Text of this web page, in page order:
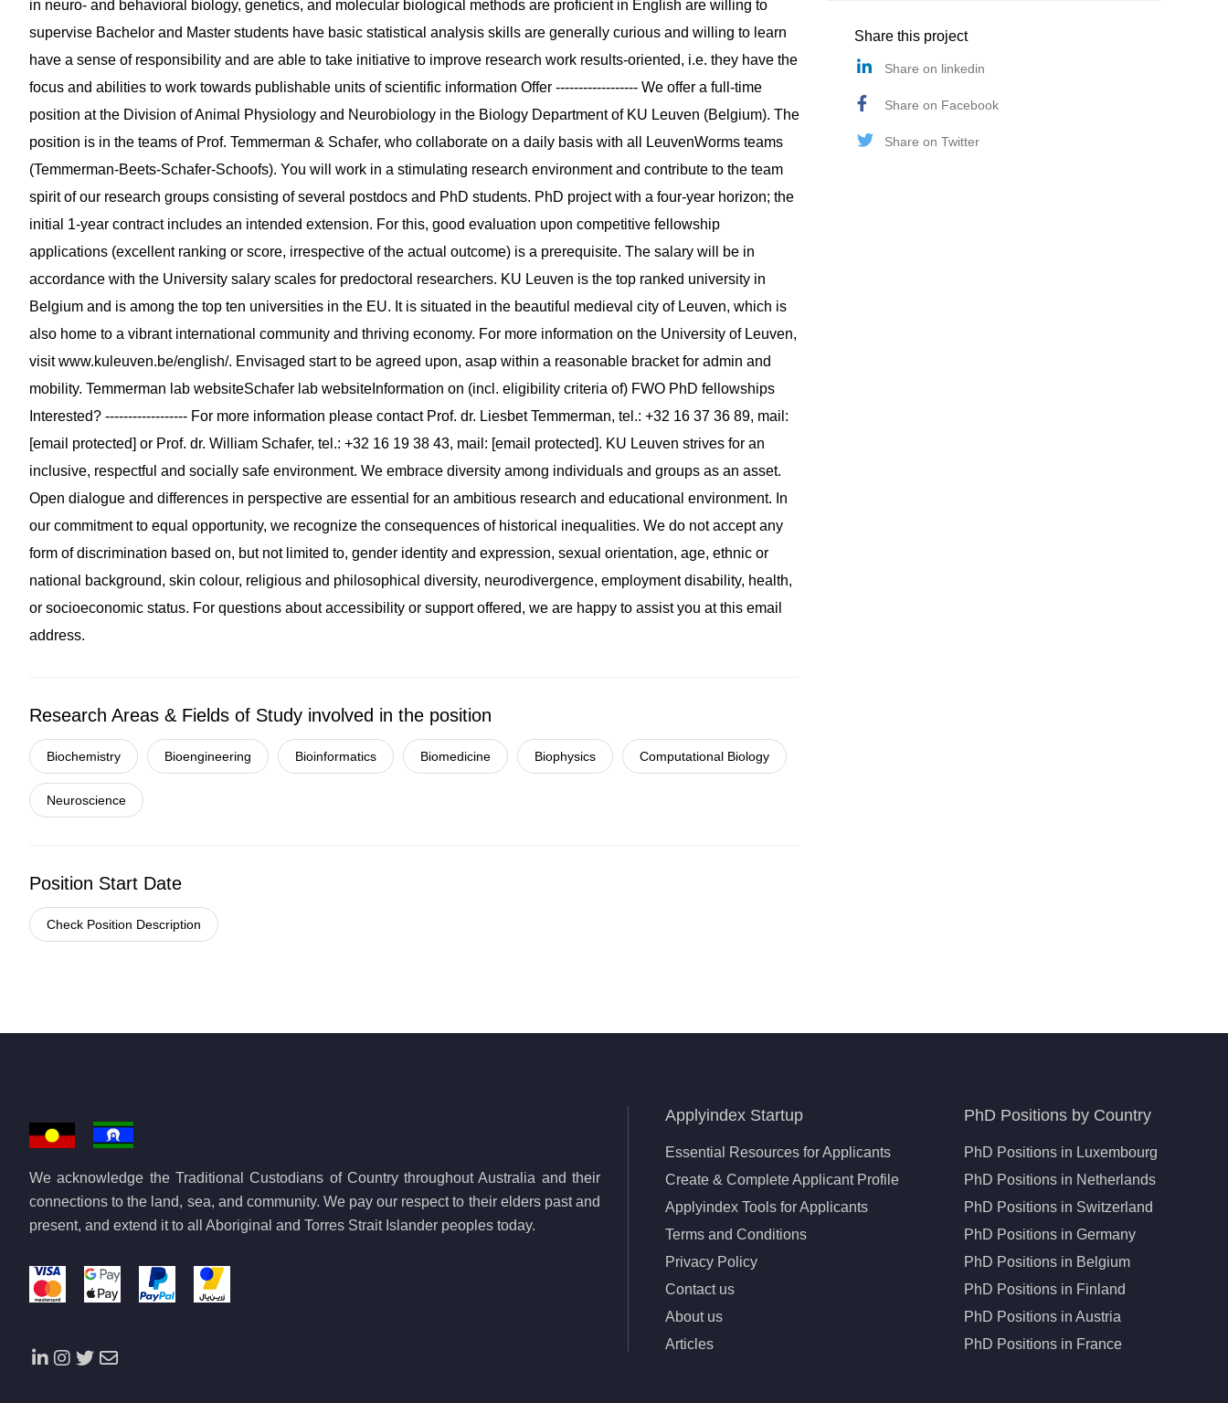
in neuro- and behavioral biology, genetics, and molecular biological methods are proficient in English are willing to
supervise Bachelor and Master students have basic statistical analysis skills are generally curious and willing to learn
have a sense of responsibility and are able to take initiative to improve research work results-oriented, i.e. they have the
focus and abilities to work towards publishable units of scientific information Offer ------------------ We offer a full-time
position at the Division of Animal Physiology and Neurobiology in the Biology Department of KU Leuven (Belgium). The
position is in the teams of Prof. Temmerman & Schafer, who collaborate on a daily basis with all LeuvenWorms teams
(Temmerman-Beets-Schafer-Schoofs). You will work in a stimulating research environment and contribute to the team
spirit of our research groups consisting of several postdocs and PhD students. PhD project with a four-year horizon; the
initial 1-year contract includes an intended extension. For this, good evaluation upon competitive fellowship
applications (excellent ranking or score, irrespective of the actual outcome) is a prerequisite. The salary will be in
accordance with the University salary scales for predoctoral researchers. KU Leuven is the top ranked university in
Belgium and is among the top ten universities in the EU. It is situated in the beautiful medieval city of Leuven, which is
also home to a vibrant international community and thriving economy. For more information on the University of Leuven,
visit www.kuleuven.be/english/. Envisaged start to be agreed upon, asap within a reasonable bracket for admin and
mobility. Temmerman lab websiteSchafer lab websiteInformation on (incl. eligibility criteria of) FWO PhD fellowships
Interested? ------------------ For more information please contact Prof. dr. Liesbet Temmerman, tel.: +32 16 37 36 89, mail:
[email protected] or Prof. dr. William Schafer, tel.: +32 16 19 38 43, mail: [email protected]. KU Leuven strives for an
inclusive, respectful and socially safe environment. We embrace diversity among individuals and groups as an asset.
Open dialogue and differences in perspective are essential for an ambitious research and educational environment. In
our commitment to equal opportunity, we recognize the consequences of historical inequalities. We do not accept any
form of discrimination based on, but not limited to, gender identity and expression, sexual orientation, age, ethnic or
national background, skin colour, religious and philosophical diversity, neurodivergence, employment disability, health,
or socioeconomic status. For questions about accessibility or support offered, we are happy to assist you at this email
address.
Research Areas & Fields of Study involved in the position
Biochemistry Bioengineering Bioinformatics Biomedicine Biophysics Computational Biology
Neuroscience
Position Start Date
Check Position Description
Share this project
Share on linkedin
Share on Facebook
Share on Twitter
We acknowledge the Traditional Custodians of Country throughout Australia and their
connections to the land, sea, and community. We pay our respect to their elders past and
present, and extend it to all Aboriginal and Torres Strait Islander peoples today.
Applyindex Startup
Essential Resources for Applicants
Create & Complete Applicant Profile
Applyindex Tools for Applicants
Terms and Conditions
Privacy Policy
Contact us
About us
Articles
PhD Positions by Country
PhD Positions in Luxembourg
PhD Positions in Netherlands
PhD Positions in Switzerland
PhD Positions in Germany
PhD Positions in Belgium
PhD Positions in Finland
PhD Positions in Austria
PhD Positions in France